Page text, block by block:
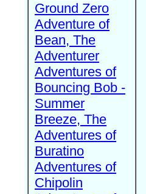
Ground Zero
Adventure of
Bean, The
Adventurer
Adventures of
Bouncing Bob -
Summer
Breeze, The
Adventures of
Buratino
Adventures of
Chipolin